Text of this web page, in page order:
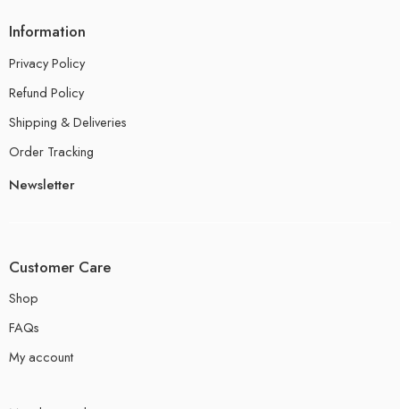
Information
Privacy Policy
Refund Policy
Shipping & Deliveries
Order Tracking
Newsletter
Customer Care
Shop
FAQs
My account